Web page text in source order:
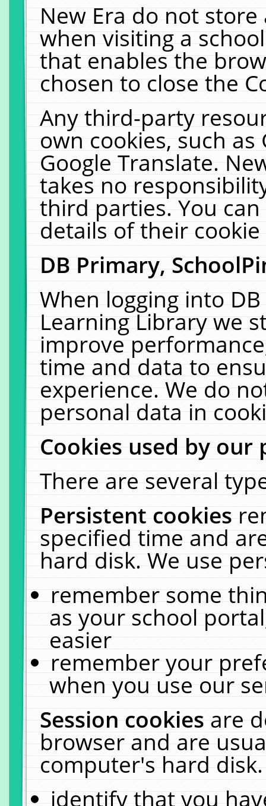
New Era do not
when visiting a
that enables the
chosen to close the
Any third-party
own cookies, such
Google Translate.
takes no
third parties. You
details of their
DB Primary,
When logging into
Learning Library we
improve
time and data to
experience. We do
personal data in
Cookies used by our
There are several
Persistent cookies
specified time and
hard disk. We use
remember some
as your school
easier
remember your
when you use our
Session cookiesare
browser and are
computer's hard
identify that you